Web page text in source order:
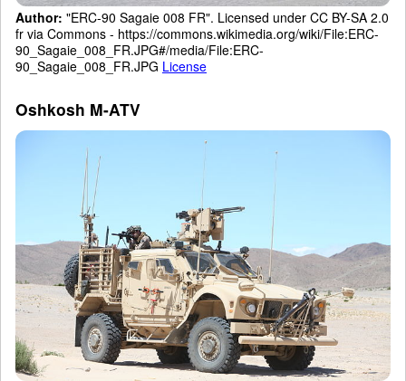
Author: "ERC-90 Sagaie 008 FR". Licensed under CC BY-SA 2.0
fr via Commons - https://commons.wikimedia.org/wiki/File:ERC-
90_Sagaie_008_FR.JPG#/media/File:ERC-
90_Sagaie_008_FR.JPG License
Oshkosh M-ATV